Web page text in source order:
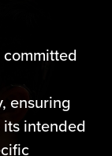
ensuring
intended